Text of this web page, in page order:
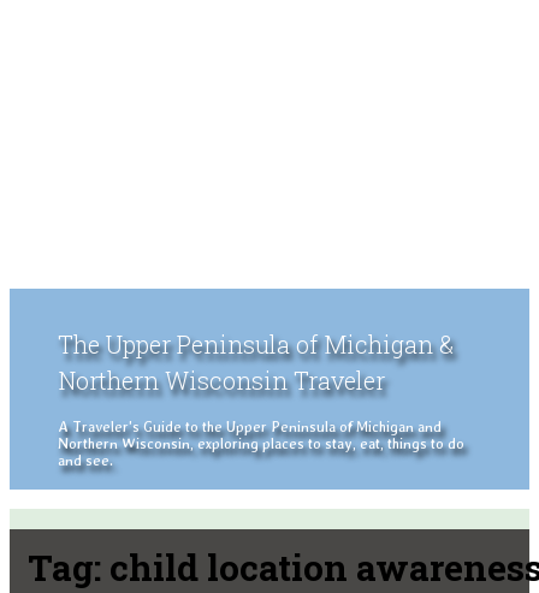
The Upper Peninsula of Michigan &
Northern Wisconsin Traveler
A Traveler's Guide to the Upper Peninsula of Michigan and
Northern Wisconsin, exploring places to stay, eat, things to do
and see.
Tag: child location